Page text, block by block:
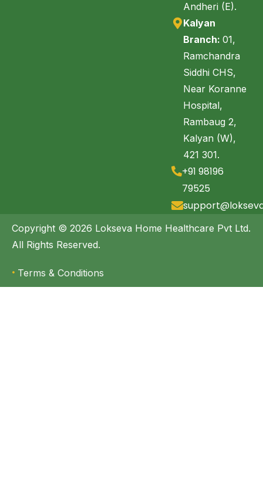
Andheri (E).
Kalyan
Branch: 01,
Ramchandra
Siddhi CHS,
Near Koranne
Hospital,
Rambaug 2,
Kalyan (W),
421 301.
+91 98196
79525
Copyright © 2026 Lokseva Home Healthcare Pvt Ltd.
All Rights Reserved.
Terms & Conditions